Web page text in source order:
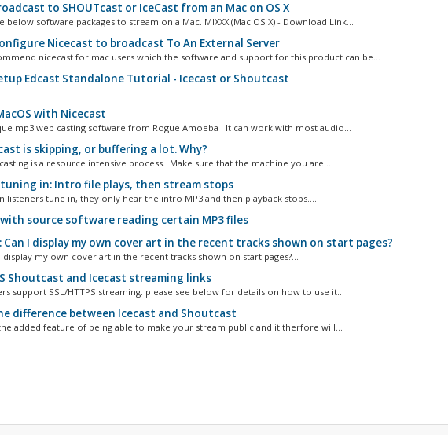
to SHOUTcast or IceCast from an Mac on OS X
below software packages to stream on a Mac. MIXXX (Mac OS X) - Download Link...
Nicecast to broadcast To An External Server
nicecast for mac users which the software and support for this product can be...
Edcast Standalone Tutorial - Icecast or Shoutcast
with Nicecast
mp3 web casting software from Rogue Amoeba . It can work with most audio...
is skipping, or buffering a lot. Why?
is a resource intensive process. Make sure that the machine you are...
tuning in: Intro file plays, then stream stops
listeners tune in, they only hear the intro MP3 and then playback stops....
with source software reading certain MP3 files
Can I display my own cover art in the recent tracks shown on start pages?
display my own cover art in the recent tracks shown on start pages?...
Shoutcast and Icecast streaming links
support SSL/HTTPS streaming. please see below for details on how to use it...
difference between Icecast and Shoutcast
added feature of being able to make your stream public and it therfore will...